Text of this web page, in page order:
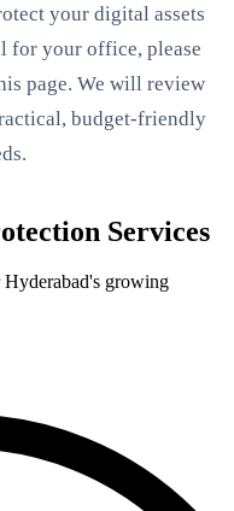
your digital assets
for your office, please
page. We will review
budget-friendly
Services
Hyderabad's growing